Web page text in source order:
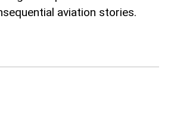
aviation stories.